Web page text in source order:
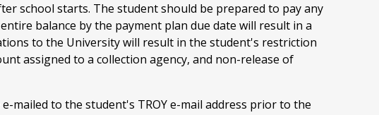
school starts. The student should be prepared to pay any
balance by the payment plan due date will result in a
to the University will result in the student's restriction
assigned to a collection agency, and non-release of
mailed to the student's TROY e-mail address prior to the